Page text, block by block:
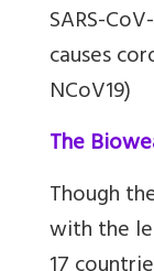
SARS-
causes
NCoV19)
The
Though
with the